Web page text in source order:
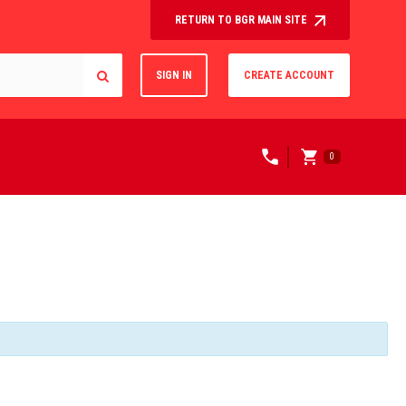
RETURN TO BGR MAIN SITE
SIGN IN CREATE ACCOUNT
0